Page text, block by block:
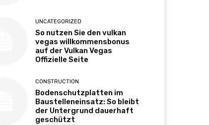
UNCATEGORIZED
So nutzen Sie den vulkan
vegas willkommensbonus
auf der Vulkan Vegas
Offizielle Seite
CONSTRUCTION
Bodenschutzplatten im
Baustelleneinsatz: So bleibt
der Untergrund dauerhaft
geschützt